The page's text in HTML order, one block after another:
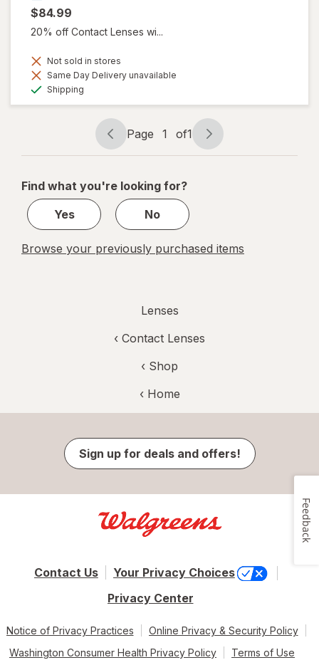
$84.99
20% off Contact Lenses wi...
Not sold in stores
Same Day Delivery unavailable
Shipping
Page
navigation
Page 1 of1
Page
1
1
Find what you're looking for?
Yes
No
Browse your previously purchased items
Lenses
‹ Contact Lenses
‹ Shop
‹ Home
Sign up for deals and offers!
Contact Us
Your Privacy Choices
Privacy Center
Notice of Privacy Practices
Online Privacy & Security Policy
Washington Consumer Health Privacy Policy
Terms of Use
Feedback